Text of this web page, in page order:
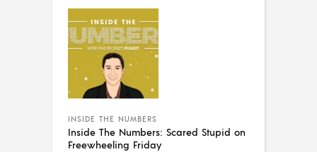
INSIDE THE NUMBERS
Inside The Numbers: Scared Stupid on
Freewheeling Friday